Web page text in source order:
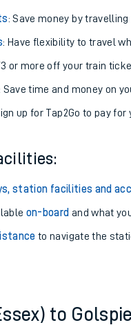
: Save money by
: Have flexibility to travel
3 or more off your train
Save time and money on
up for Tap2Go to pay for
station facilities and
on-board and what
to navigate the
to